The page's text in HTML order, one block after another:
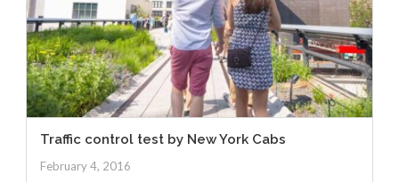
Traffic control test by New York Cabs
February 4, 2016